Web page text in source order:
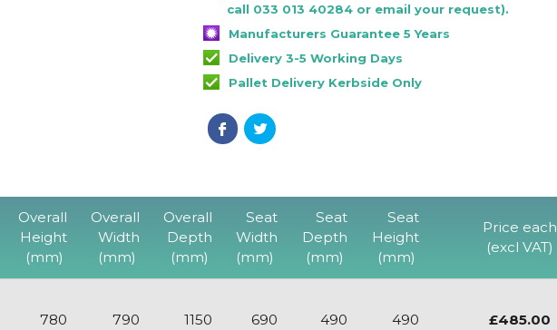
call 033 013 40284 or email your request).
Manufacturers Guarantee 5 Years
Delivery 3-5 Working Days
Pallet Delivery Kerbside Only
Overall
Height
(mm)
Overall
Width
(mm)
Overall
Depth
(mm)
Seat
Width
(mm)
Seat
Depth
(mm)
Seat
Height
(mm)
Price each
(excl VAT)
780 790 1150 690 490 490 £485.00